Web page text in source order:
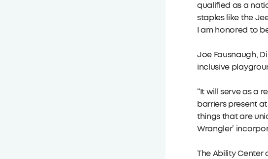
qualified as a
staples like the
I am honored to
Joe Fausnaugh,
inclusive
“It will serve as a
barriers present
things that are
Wrangler’
The Ability Center